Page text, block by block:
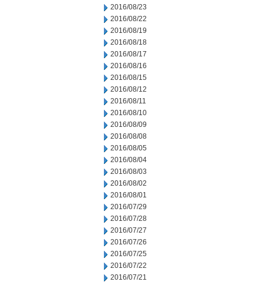
2016/08/23
2016/08/22
2016/08/19
2016/08/18
2016/08/17
2016/08/16
2016/08/15
2016/08/12
2016/08/11
2016/08/10
2016/08/09
2016/08/08
2016/08/05
2016/08/04
2016/08/03
2016/08/02
2016/08/01
2016/07/29
2016/07/28
2016/07/27
2016/07/26
2016/07/25
2016/07/22
2016/07/21